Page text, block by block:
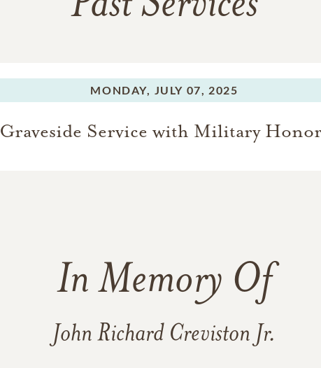
MONDAY, JULY 07, 2025
Graveside Service with Military
In Memory Of
John Richard Creviston Jr.